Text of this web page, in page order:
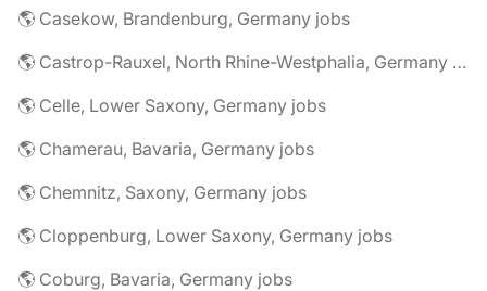
🌎 Casekow, Brandenburg, Germany jobs
🌎 Castrop-Rauxel, North Rhine-Westphalia, Germany jobs
🌎 Celle, Lower Saxony, Germany jobs
🌎 Chamerau, Bavaria, Germany jobs
🌎 Chemnitz, Saxony, Germany jobs
🌎 Cloppenburg, Lower Saxony, Germany jobs
🌎 Coburg, Bavaria, Germany jobs